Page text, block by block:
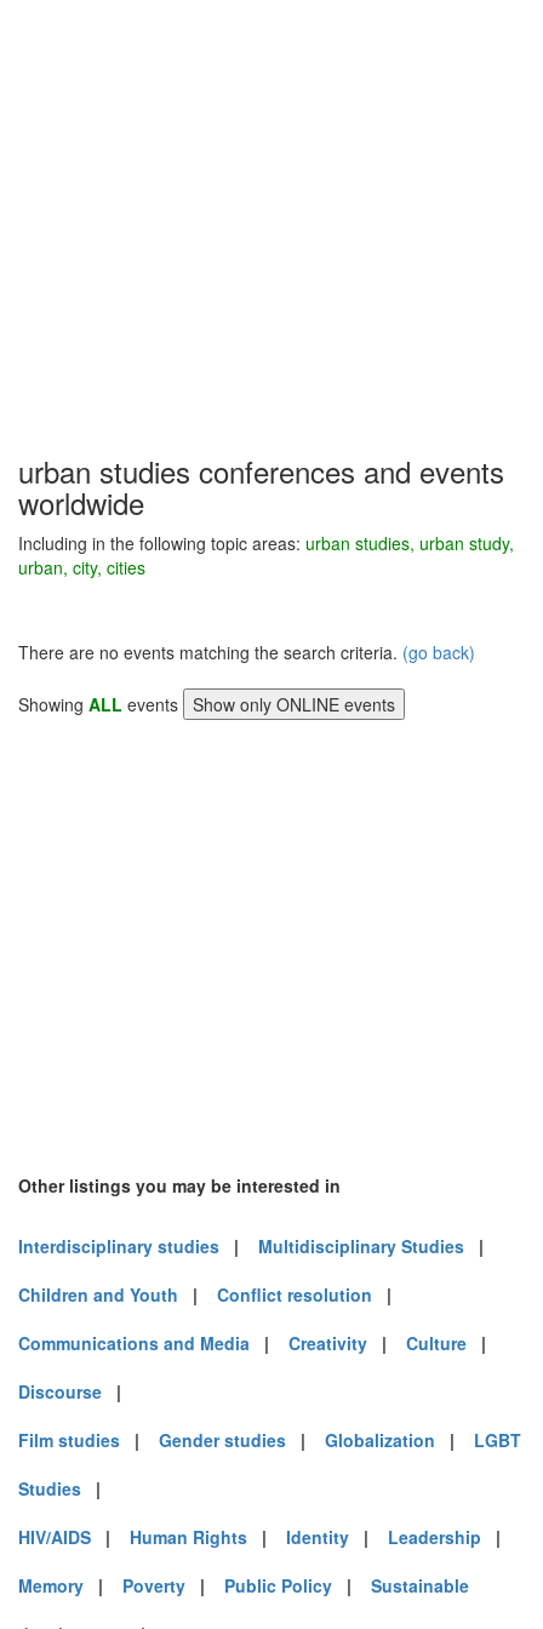
urban studies conferences and events
worldwide
Including in the following topic areas: urban studies, urban study,
urban, city, cities
There are no events matching the search criteria. (go back)
Showing ALL events
Other listings you may be interested in
Interdisciplinary studies | Multidisciplinary Studies |
Children and Youth | Conflict resolution |
Communications and Media | Creativity | Culture |
Discourse |
Film studies | Gender studies | Globalization | LGBT
Studies |
HIV/AIDS | Human Rights | Identity | Leadership |
Memory | Poverty | Public Policy | Sustainable